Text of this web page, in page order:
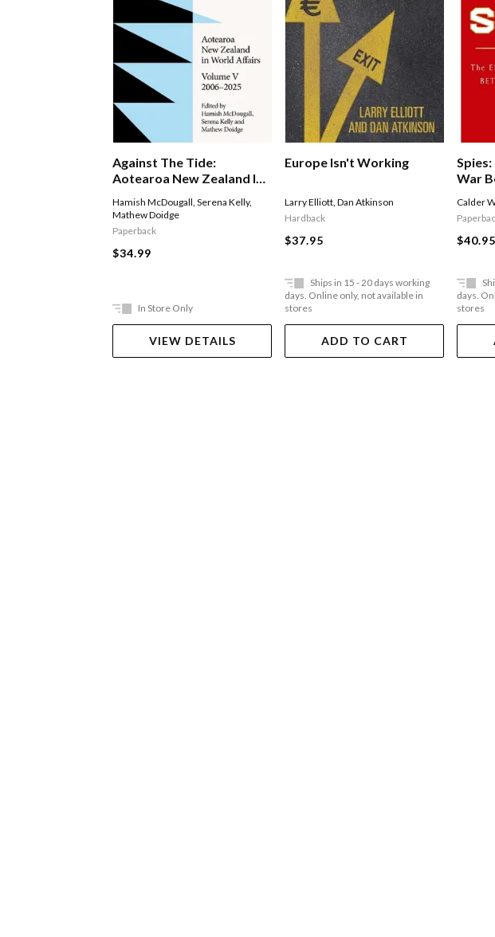
Against The Tide:
Aotearoa New Zealand In
Hamish McDougall,Serena Kelly,
Mathew Doidge
Paperback
$34.99
In Store Only
VIEW DETAILS
Europe Isn't Working
Larry Elliott,Dan Atkinson
Hardback
$37.95
Ships in 15 - 20 days working
days. Online only, not available in
stores
ADD TO CART
War
Calder
$40.95
days.
stores